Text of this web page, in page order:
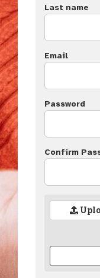
Last name
Email
Password
Confirm